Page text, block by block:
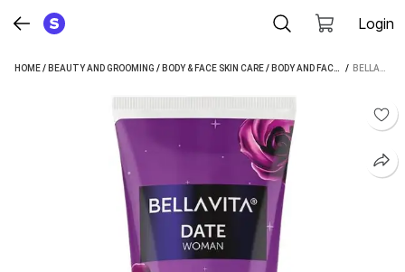
Login
HOME/ BEAUTY AND GROOMING / BODY & FACE SKIN CARE/ BODY AND FACE CARE /